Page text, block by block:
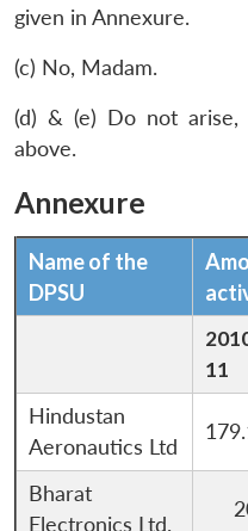
given in Annexure.
(c) No, Madam.
(d) & (e) Do not
above.
Annexure
Name of the
DPSU
11
Hindustan
Aeronautics Ltd
Bharat
Electronics Ltd.